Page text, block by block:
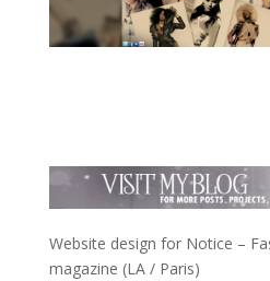
Website design for Notice –
magazine (LA / Paris)